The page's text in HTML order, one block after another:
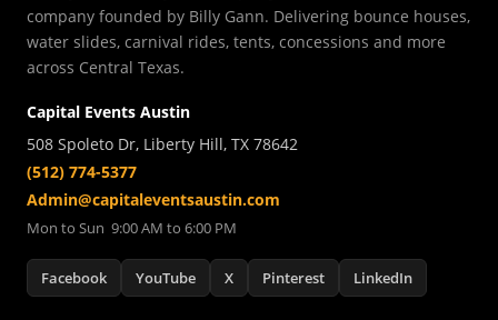
company founded by Billy Gann. Delivering bounce houses,
water slides, carnival rides, tents, concessions and more
across Central Texas.
Capital Events Austin
508 Spoleto Dr, Liberty Hill, TX 78642
(512) 774-5377
Admin@capitaleventsaustin.com
Mon to Sun 9:00 AM to 6:00 PM
Facebook YouTube X Pinterest LinkedIn